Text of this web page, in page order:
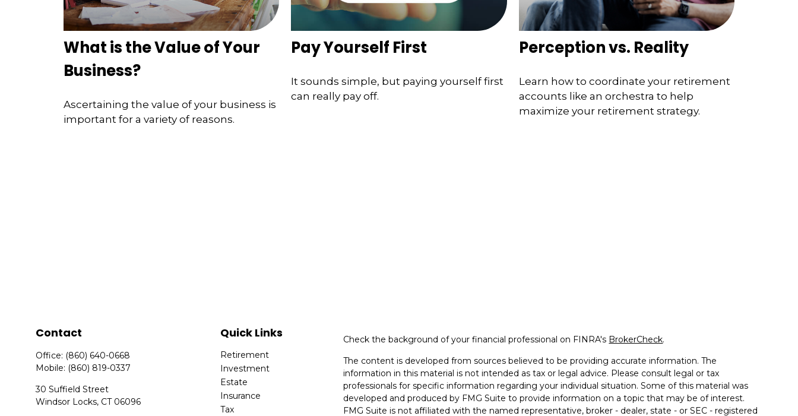
What is the Value of Your
Business?
Ascertaining the value of your business is
important for a variety of reasons.
Pay Yourself First
It sounds simple, but paying yourself first
can really pay off.
Perception vs. Reality
Learn how to coordinate your retirement
accounts like an orchestra to help
maximize your retirement strategy.
Contact
Office: (860) 640-0668
Mobile: (860) 819-0337
30 Suffield Street
Windsor Locks, CT 06096
Quick Links
Retirement
Investment
Estate
Insurance
Tax
Check the background of your financial professional on FINRA's BrokerCheck.
The content is developed from sources believed to be providing accurate information. The
information in this material is not intended as tax or legal advice. Please consult legal or tax
professionals for specific information regarding your individual situation. Some of this material was
developed and produced by FMG Suite to provide information on a topic that may be of interest.
FMG Suite is not affiliated with the named representative, broker - dealer, state - or SEC - registered